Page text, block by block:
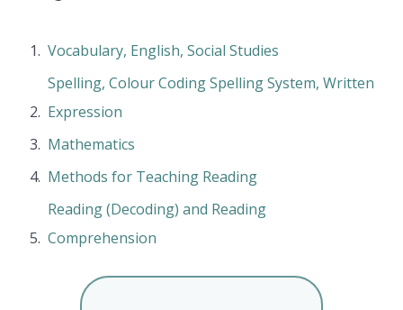
Vocabulary, English, Social Studies
Spelling, Colour Coding Spelling System, Written
Expression
Mathematics
Methods for Teaching Reading
Reading (Decoding) and Reading
Comprehension